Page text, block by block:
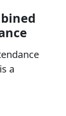
a